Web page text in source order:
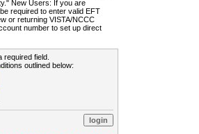
New Users: If you are
required to enter valid EFT
or returning VISTA/NCCC
number to set up direct
required field.
outlined below: